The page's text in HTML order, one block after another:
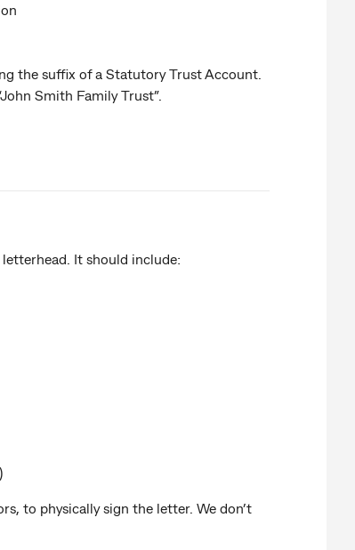
the suffix of a Statutory Trust Account.
Smith Family Trust”.
It should include:
to physically sign the letter. We don’t